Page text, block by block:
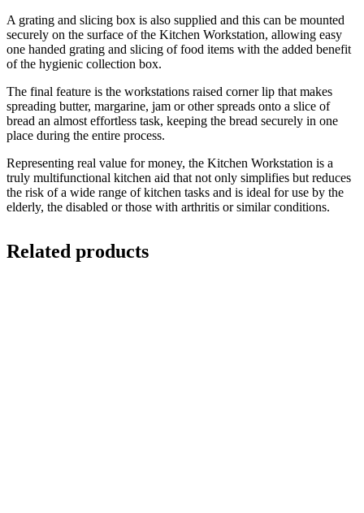
A grating and slicing box is also supplied and this can be mounted
securely on the surface of the Kitchen Workstation, allowing easy
one handed grating and slicing of food items with the added benefit
of the hygienic collection box.
The final feature is the workstations raised corner lip that makes
spreading butter, margarine, jam or other spreads onto a slice of
bread an almost effortless task, keeping the bread securely in one
place during the entire process.
Representing real value for money, the Kitchen Workstation is a
truly multifunctional kitchen aid that not only simplifies but reduces
the risk of a wide range of kitchen tasks and is ideal for use by the
elderly, the disabled or those with arthritis or similar conditions.
Related products